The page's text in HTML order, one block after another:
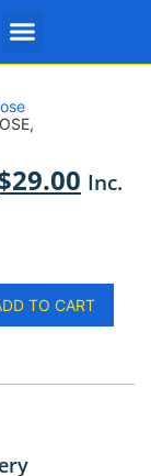
29.00 Inc.
TO CART